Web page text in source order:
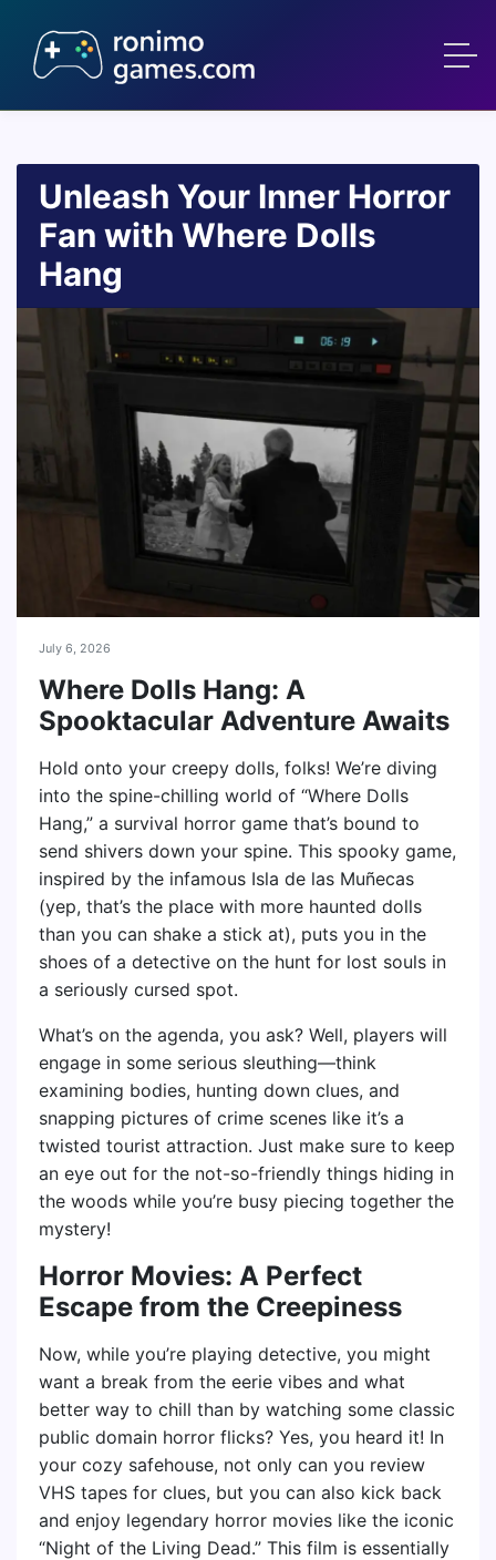
Unleash Your Inner Horror
Fan with Where Dolls
Hang
July 6, 2026
Where Dolls Hang: A
Spooktacular Adventure Awaits
Hold onto your creepy dolls, folks! We’re diving
into the spine-chilling world of “Where Dolls
Hang,” a survival horror game that’s bound to
send shivers down your spine. This spooky game,
inspired by the infamous Isla de las Muñecas
(yep, that’s the place with more haunted dolls
than you can shake a stick at), puts you in the
shoes of a detective on the hunt for lost souls in
a seriously cursed spot.
What’s on the agenda, you ask? Well, players will
engage in some serious sleuthing—think
examining bodies, hunting down clues, and
snapping pictures of crime scenes like it’s a
twisted tourist attraction. Just make sure to keep
an eye out for the not-so-friendly things hiding in
the woods while you’re busy piecing together the
mystery!
Horror Movies: A Perfect
Escape from the Creepiness
Now, while you’re playing detective, you might
want a break from the eerie vibes and what
better way to chill than by watching some classic
public domain horror flicks? Yes, you heard it! In
your cozy safehouse, not only can you review
VHS tapes for clues, but you can also kick back
and enjoy legendary horror movies like the iconic
“Night of the Living Dead.” This film is essentially